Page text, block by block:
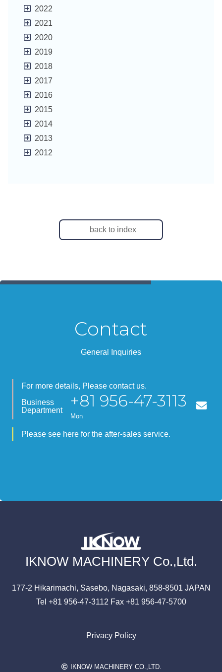
2022
2021
2020
2019
2018
2017
2016
2015
2014
2013
2012
back to index
Contact
General Inquiries
For more details, Please contact us.
Business
Department
+81 956-47-3113
Mon
Please see here for the after-sales service.
IKNOW MACHINERY Co.,Ltd.
177-2 Hikarimachi, Sasebo, Nagasaki, 858-8501 JAPAN
Tel +81 956-47-3112 Fax +81 956-47-5700
Privacy Policy
IKNOW MACHINERY CO.,LTD.